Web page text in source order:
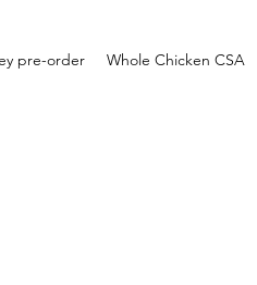
pre-order Whole Chicken CSA